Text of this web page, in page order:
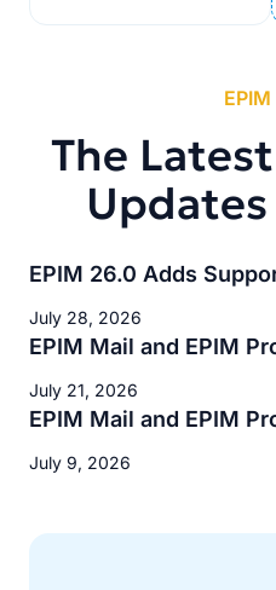
The
EPIM 26.0 Adds
July 28, 2026
EPIM Mail and EPIM
July 21, 2026
EPIM Mail and EPIM
July 9, 2026